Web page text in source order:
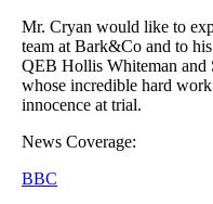
Mr. Cryan would like to
team at Bark&Co and to
QEB Hollis Whiteman and
whose incredible hard
innocence at trial.
News Coverage:
BBC